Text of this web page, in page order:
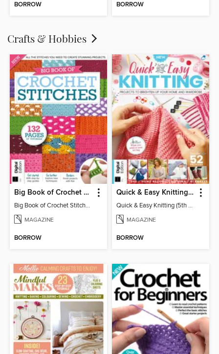
BORROW BORROW
Crafts & Hobbies
Big Book of Crochet Stitches (7th Ed)
Big Book of Crochet Stitches (7th Ed)
MAGAZINE
BORROW
Quick & Easy Knitting (5th Ed)
Quick & Easy Knitting (5th Ed)
MAGAZINE
BORROW